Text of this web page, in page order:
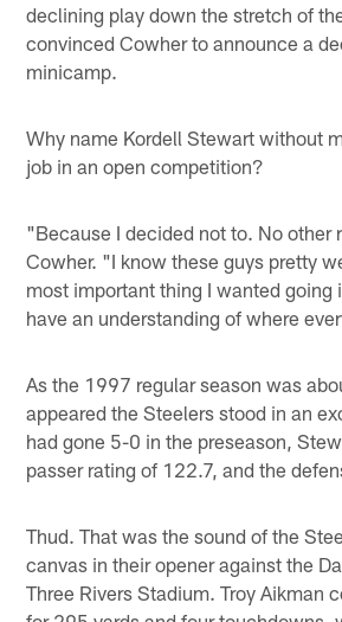
declining play down the stretch of
convinced Cowher to announce a
minicamp.
Why name Kordell Stewart without
job in an open competition?
"Because I decided not to. No other
Cowher. "I know these guys pretty
most important thing I wanted going
have an understanding of where
As the 1997 regular season was
appeared the Steelers stood in an
had gone 5-0 in the preseason,
passer rating of 122.7, and the
Thud. That was the sound of the
canvas in their opener against the
Three Rivers Stadium. Troy Aikman